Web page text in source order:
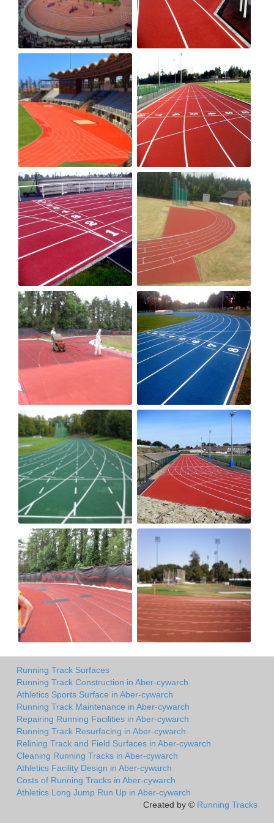
Running Track Surfaces
Running Track Construction in Aber-cywarch
Athletics Sports Surface in Aber-cywarch
Running Track Maintenance in Aber-cywarch
Repairing Running Facilities in Aber-cywarch
Running Track Resurfacing in Aber-cywarch
Relining Track and Field Surfaces in Aber-cywarch
Cleaning Running Tracks in Aber-cywarch
Athletics Facility Design in Aber-cywarch
Costs of Running Tracks in Aber-cywarch
Athletics Long Jump Run Up in Aber-cywarch
Created by © Running Tracks